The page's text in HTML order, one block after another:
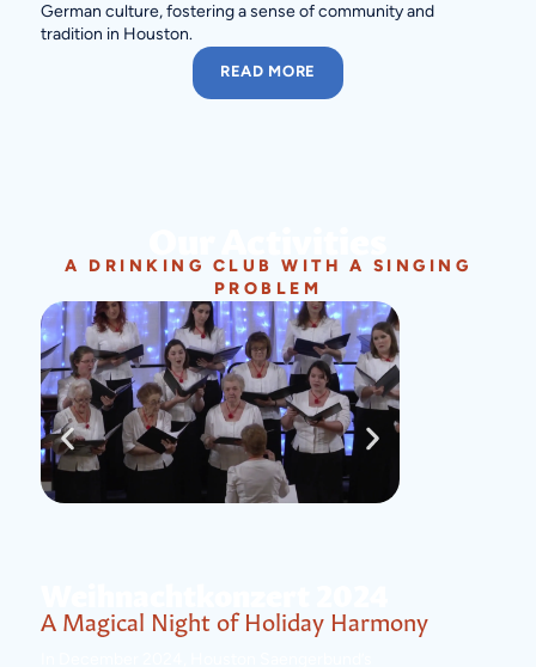
German culture, fostering a sense of community and
tradition in Houston.
READ MORE
A DRINKING CLUB WITH A SINGING
PROBLEM
A Magical Night of Holiday Harmony